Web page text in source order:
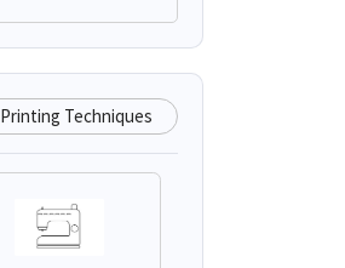
Printing Techniques